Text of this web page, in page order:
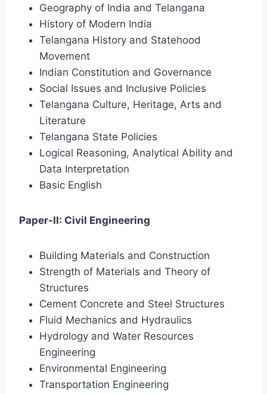
Geography of India and Telangana
History of Modern India
Telangana History and Statehood
Movement
Indian Constitution and Governance
Social Issues and Inclusive Policies
Telangana Culture, Heritage, Arts and
Literature
Telangana State Policies
Logical Reasoning, Analytical Ability and
Data Interpretation
Basic English
Paper-II: Civil Engineering
Building Materials and Construction
Strength of Materials and Theory of
Structures
Cement Concrete and Steel Structures
Fluid Mechanics and Hydraulics
Hydrology and Water Resources
Engineering
Environmental Engineering
Transportation Engineering